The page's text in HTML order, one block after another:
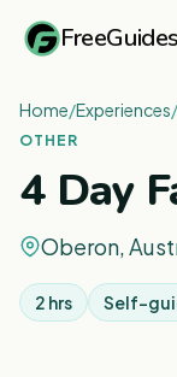
FreeGuides
Home/Experiences/
OTHER
4 Day
Oberon,
2 hrs Self-